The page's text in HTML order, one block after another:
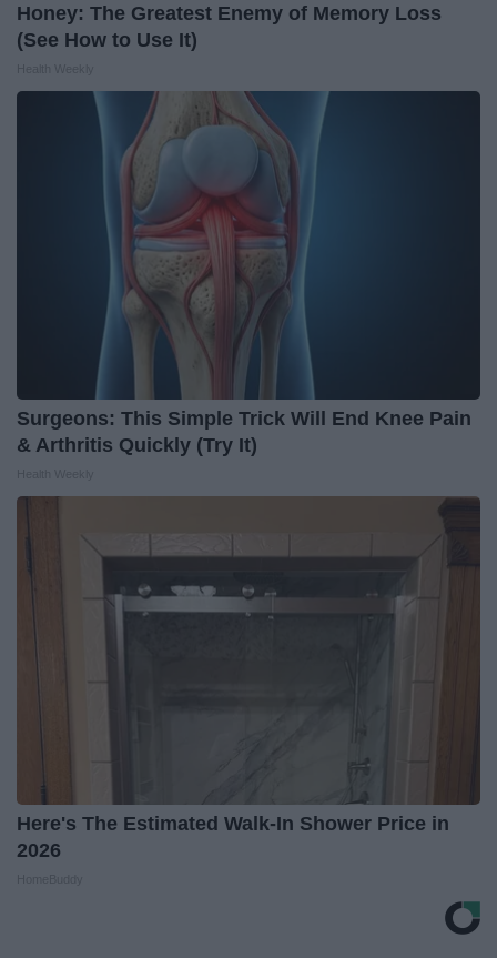
Honey: The Greatest Enemy of Memory Loss
(See How to Use It)
Surgeons: This Simple Trick Will End Knee Pain
& Arthritis Quickly (Try It)
Here's The Estimated Walk-In Shower Price in
2026